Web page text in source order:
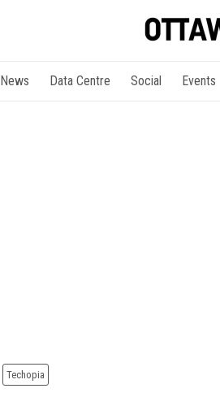
News Data Centre Social Events
Techopia